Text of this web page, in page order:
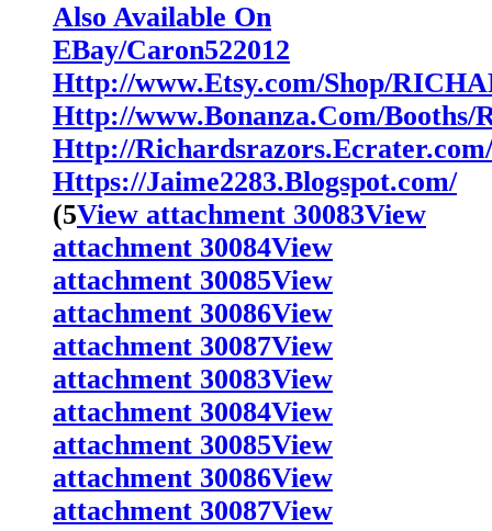
Also Available On
EBay/Caron522012
Http://www.Etsy.com/Shop/
Http://www.Bonanza.Com/Booths/
Http://Richardsrazors.Ecrater.com/
Https://Jaime2283.Blogspot.com/
(5View attachment 30083View
attachment 30084View
attachment 30085View
attachment 30086View
attachment 30087View
attachment 30083View
attachment 30084View
attachment 30085View
attachment 30086View
attachment 30087View